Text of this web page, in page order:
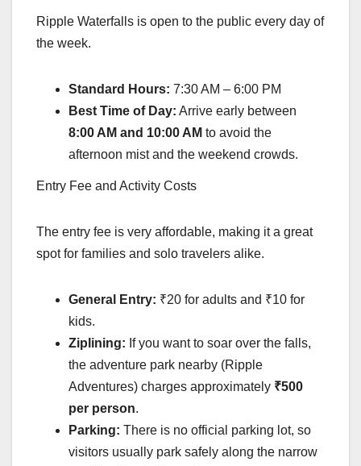
Ripple Waterfalls is open to the public every day of
the week.
Standard Hours: 7:30 AM – 6:00 PM
Best Time of Day: Arrive early between
8:00 AM and 10:00 AM to avoid the
afternoon mist and the weekend crowds.
Entry Fee and Activity Costs
The entry fee is very affordable, making it a great
spot for families and solo travelers alike.
General Entry: ₹20 for adults and ₹10 for
kids.
Ziplining: If you want to soar over the falls,
the adventure park nearby (Ripple
Adventures) charges approximately ₹500
per person.
Parking: There is no official parking lot, so
visitors usually park safely along the narrow